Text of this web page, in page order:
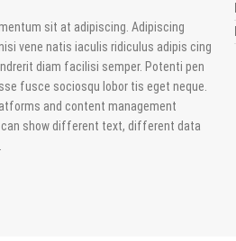
sit at adipiscing. Adipiscing
vene natis iaculis ridiculus adipis cing
diam facilisi semper. Potenti pen
fusce sociosqu lobor tis eget neque.
and content management
show different text, different data